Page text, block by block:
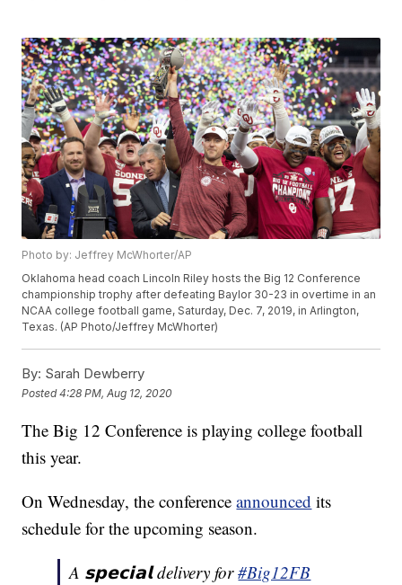
Photo by: Jeffrey McWhorter/AP
Oklahoma head coach Lincoln Riley hosts the Big 12 Conference
championship trophy after defeating Baylor 30-23 in overtime in an
NCAA college football game, Saturday, Dec. 7, 2019, in Arlington,
Texas. (AP Photo/Jeffrey McWhorter)
By: Sarah Dewberry
Posted4:28 PM, Aug 12, 2020
The Big 12 Conference is playing college football
this year.
On Wednesday, the conferenceannounced its
schedule for the upcoming season.
A 𝘀𝗽𝗲𝗰𝗶𝗮𝗹 delivery for#Big12FB